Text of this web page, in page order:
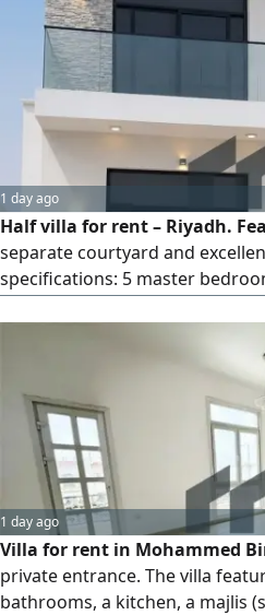
1 day ago
Half villa for rent – Riyadh.
separate courtyard and
specifications: 5 master
brokers. Reference number: VI
1 day ago
Villa for rent in Mohammed
private entrance. The villa
bathrooms, a kitchen, a majlis